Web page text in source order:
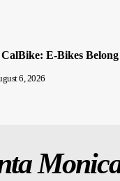
E-Bikes Belong
6, 2026